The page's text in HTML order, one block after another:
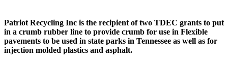
Patriot Recycling Inc is the recipient of two TDEC grants to put
in a crumb rubber line to provide crumb for use in Flexible
pavements to be used in state parks in Tennessee as well as for
injection molded plastics and asphalt.